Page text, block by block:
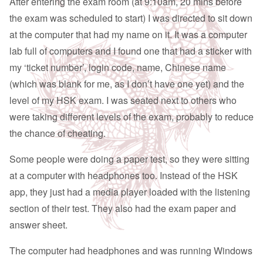
the exam was scheduled to start) I was directed to sit down
at the computer that had my name on it. It was a computer
lab full of computers and I found one that had a sticker with
my ‘ticket number’, login code, name, Chinese name
(which was blank for me, as I don’t have one yet) and the
level of my HSK exam. I was seated next to others who
were taking different levels of the exam, probably to reduce
the chance of cheating.
Some people were doing a paper test, so they were sitting
at a computer with headphones too. Instead of the HSK
app, they just had a media player loaded with the listening
section of their test. They also had the exam paper and
answer sheet.
The computer had headphones and was running Windows